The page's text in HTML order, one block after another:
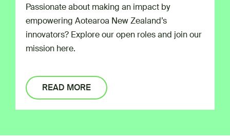
Passionate about making an impact by
empowering Aotearoa New Zealand’s
innovators? Explore our open roles and join our
mission here.
READ MORE